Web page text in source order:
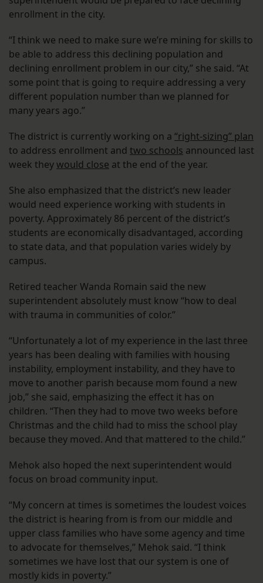
enrollment in the city.
“I think we need to make sure we’re mining for skills to
be able to address this declining population and
declining enrollment problem in our city,” she said. “At
some point that is going to require addressing a very
different population number than we planned for
many years ago.”
The district is currently working on a “right-sizing” plan
to address enrollment and two schools announced last
week theywould close at the end of the year.
She also emphasized that the district’s new leader
would need experience working with students in
poverty. Approximately 86 percent of the district’s
students are economically disadvantaged, according
to state data, and that population varies widely by
campus.
Retired teacher Wanda Romain said the new
superintendent absolutely must know “how to deal
with trauma in communities of color.”
“Unfortunately a lot of my experience in the last three
years has been dealing with families with housing
instability, employment instability, and they have to
move to another parish because mom found a new
job,” she said, emphasizing the effect it has on
children. “Then they had to move two weeks before
Christmas and the child had to miss the school play
because they moved. And that mattered to the child.”
Mehok also hoped the next superintendent would
focus on broad community input.
“My concern at times is sometimes the loudest voices
the district is hearing from is from our middle and
upper class families who have some agency and time
to advocate for themselves,” Mehok said. “I think
sometimes we have lost that our system is one of
mostly kids in poverty.”